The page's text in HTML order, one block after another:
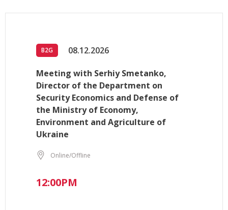
B2G 08.12.2026
Meeting with Serhiy Smetanko,
Director of the Department on
Security Economics and Defense of
the Ministry of Economy,
Environment and Agriculture of
Ukraine
Online/Offline
12:00PM